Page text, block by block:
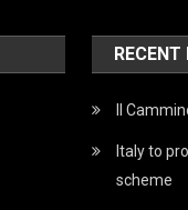
Il
Italy to
scheme